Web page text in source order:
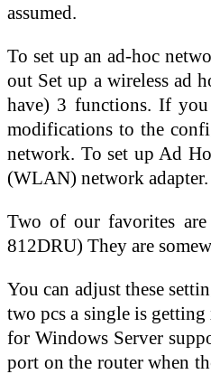
assumed.
To set up an ad-hoc
out Set up a wireless ad
have) 3 functions. If you
modifications to the
network. To set up Ad
(WLAN) network adapter.
Two of our favorites
812DRU) They are
You can adjust these
two pcs a single is
for Windows Server
port on the router when